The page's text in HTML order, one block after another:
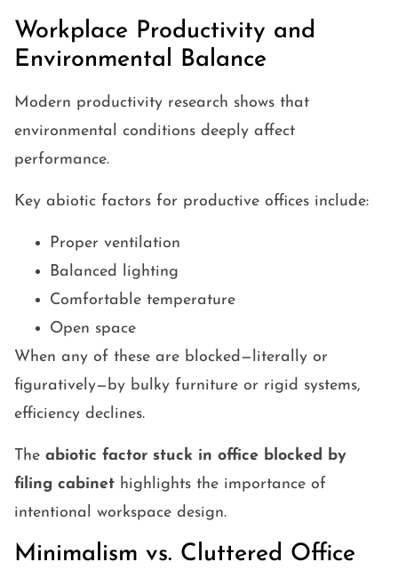
Workplace Productivity and
Environmental Balance
Modern productivity research shows that
environmental conditions deeply affect
performance.
Key abiotic factors for productive offices include:
Proper ventilation
Balanced lighting
Comfortable temperature
Open space
When any of these are blocked—literally or
figuratively—by bulky furniture or rigid systems,
efficiency declines.
The abiotic factor stuck in office blocked by
filing cabinet highlights the importance of
intentional workspace design.
Minimalism vs. Cluttered Office